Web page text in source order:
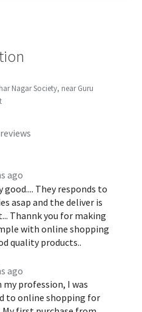
Nagar Society, near Guru
ago
good.... They responds to
asap and the deliver is
Thannk you for making
with online shopping
quality products..
ago
my profession, I was
to online shopping for